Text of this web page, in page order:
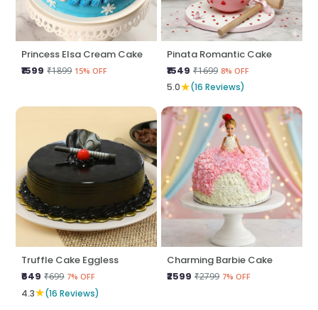
Princess Elsa Cream Cake
₹1599 ₹1899 15% OFF
Pinata Romantic Cake
₹1549 ₹1699 8% OFF
5.0★(16 Reviews)
Truffle Cake Eggless
₹649 ₹699 7% OFF
4.3★(16 Reviews)
Charming Barbie Cake
₹2599 ₹2799 7% OFF